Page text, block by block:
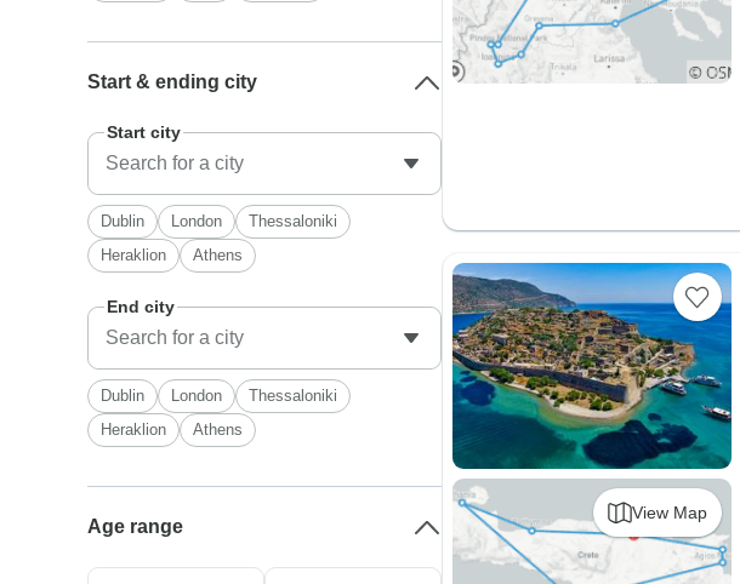
View Map
Start & ending city
Start city
Dublin London
Thessaloniki
Heraklion
Athens
End city
Dublin London
Thessaloniki
Heraklion
Athens
Age range